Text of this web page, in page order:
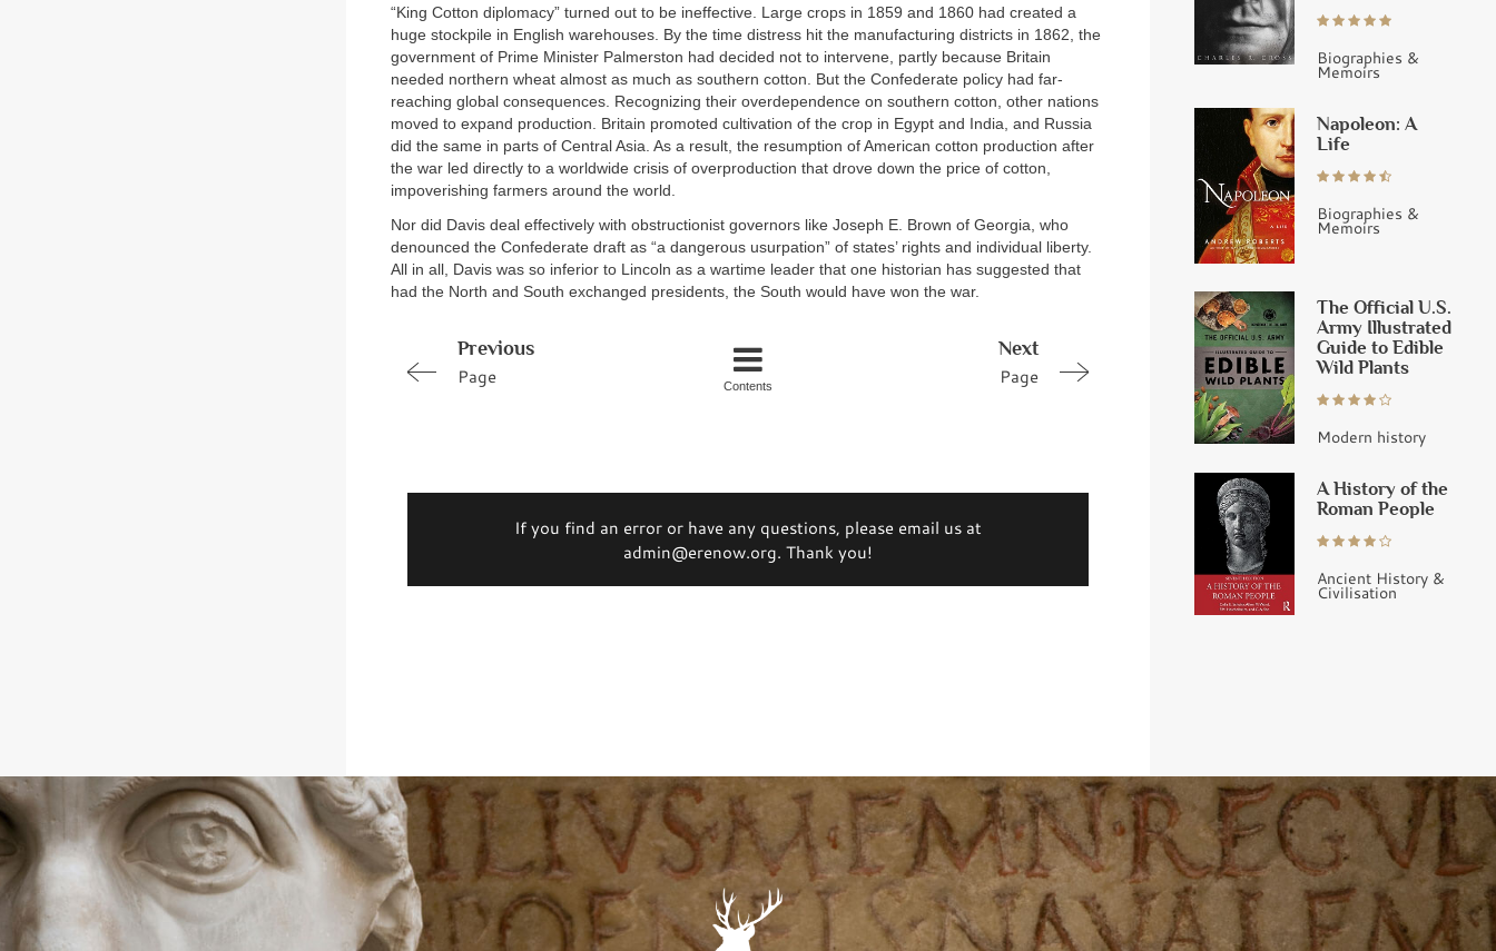
“King Cotton diplomacy” turned out to be ineffective. Large crops in 1859 and 1860 had created a
huge stockpile in English warehouses. By the time distress hit the manufacturing districts in 1862, the
government of Prime Minister Palmerston had decided not to intervene, partly because Britain
needed northern wheat almost as much as southern cotton. But the Confederate policy had far-
reaching global consequences. Recognizing their overdependence on southern cotton, other nations
moved to expand production. Britain promoted cultivation of the crop in Egypt and India, and Russia
did the same in parts of Central Asia. As a result, the resumption of American cotton production after
the war led directly to a worldwide crisis of overproduction that drove down the price of cotton,
impoverishing farmers around the world.
Nor did Davis deal effectively with obstructionist governors like Joseph E. Brown of Georgia, who
denounced the Confederate draft as “a dangerous usurpation” of states’ rights and individual liberty.
All in all, Davis was so inferior to Lincoln as a wartime leader that one historian has suggested that
had the North and South exchanged presidents, the South would have won the war.
Previous
Page
Next
Page
Contents
If you find an error or have any questions, please email us at
admin@erenow.org. Thank you!
Biographies &
Memoirs
Napoleon: A
Life
Biographies &
Memoirs
The Official U.S.
Army Illustrated
Guide to Edible
Wild Plants
Modern history
A History of the
Roman People
Ancient History &
Civilisation